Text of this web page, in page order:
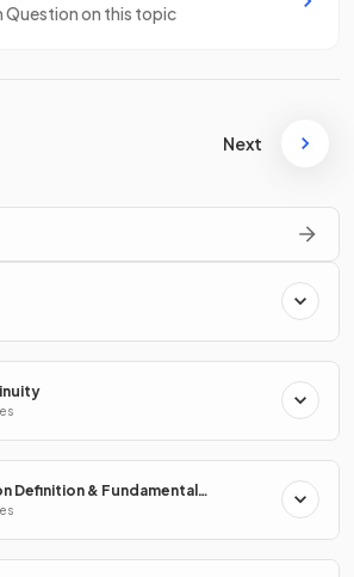
Question on this topic
Next
Definition & Fundamental